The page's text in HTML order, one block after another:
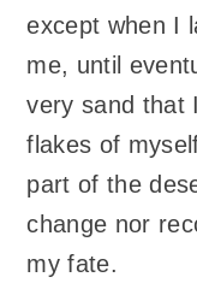
except when I
me, until
very sand that
flakes of
part of the
change nor
my fate.